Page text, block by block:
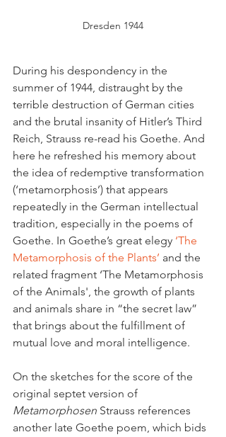
Dresden 1944
During his despondency in the
summer of 1944, distraught by the
terrible destruction of German cities
and the brutal insanity of Hitler’s Third
Reich, Strauss re-read his Goethe. And
here he refreshed his memory about
the idea of redemptive transformation
(‘metamorphosis’) that appears
repeatedly in the German intellectual
tradition, especially in the poems of
Goethe. In Goethe’s great elegy ‘The
Metamorphosis of the Plants’ and the
related fragment ‘The Metamorphosis
of the Animals', the growth of plants
and animals share in “the secret law”
that brings about the fulfillment of
mutual love and moral intelligence.
On the sketches for the score of the
original septet version of
Metamorphosen Strauss references
another late Goethe poem, which bids